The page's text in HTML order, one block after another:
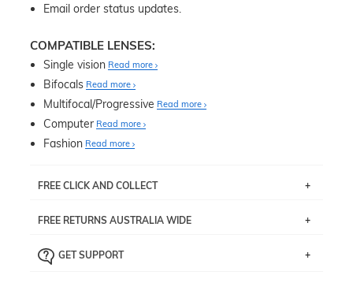
Email order status updates.
COMPATIBLE LENSES:
Single vision Read more
Bifocals Read more
Multifocal/Progressive Read more
Computer Read more
Fashion Read more
FREE CLICK AND COLLECT
pick up your item instore within 3 business days. Note
the ‘72 Hours Dispatch’
Just proceed to the checkout and select that option.
FREE RETURNS AUSTRALIA WIDE
the item back to us using a free returns label. You have
GET SUPPORT